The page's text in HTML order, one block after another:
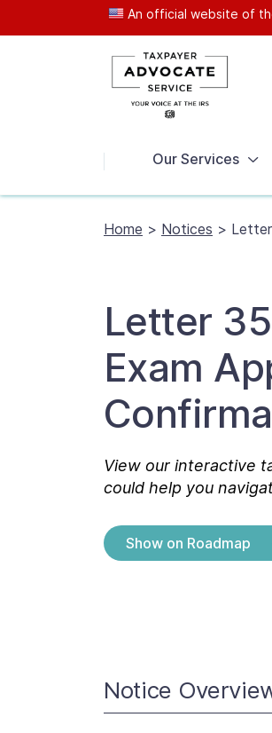
An official website of
Our Services
Home > Notices >
Letter
Exam
View our interactive
could help you
Show on Roadmap
Notice